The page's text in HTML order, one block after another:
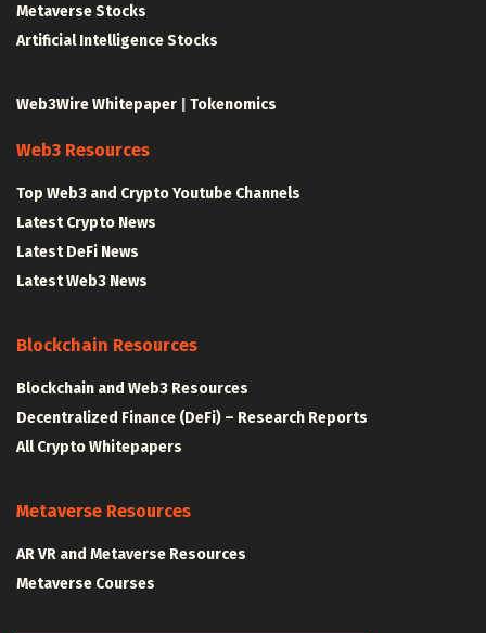
Metaverse Stocks
Artificial Intelligence Stocks
Web3Wire Whitepaper Tokenomics
Web3 Resources
Top Web3 and Crypto Youtube Channels
Latest Crypto News
Latest DeFi News
Latest Web3 News
Blockchain Resources
Blockchain and Web3 Resources
Decentralized Finance (DeFi) – Research Reports
All Crypto Whitepapers
Metaverse Resources
AR VR and Metaverse Resources
Metaverse Courses